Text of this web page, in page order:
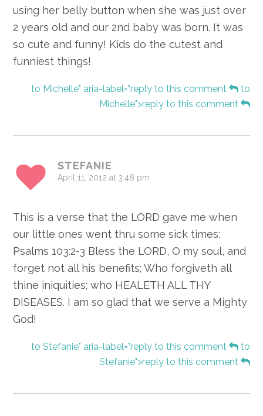
using her belly button when she was just over
2 years old and our 2nd baby was born. It was
so cute and funny! Kids do the cutest and
funniest things!
to Michelle" aria-label="reply to this comment
to
Michelle">reply to this comment
STEFANIE
April 11, 2012 at 3:48 pm
This is a verse that the LORD gave me when
our little ones went thru some sick times:
Psalms 103:2-3 Bless the LORD, O my soul, and
forget not all his benefits; Who forgiveth all
thine iniquities; who HEALETH ALL THY
DISEASES. I am so glad that we serve a Mighty
God!
to Stefanie" aria-label="reply to this comment
to
Stefanie">reply to this comment